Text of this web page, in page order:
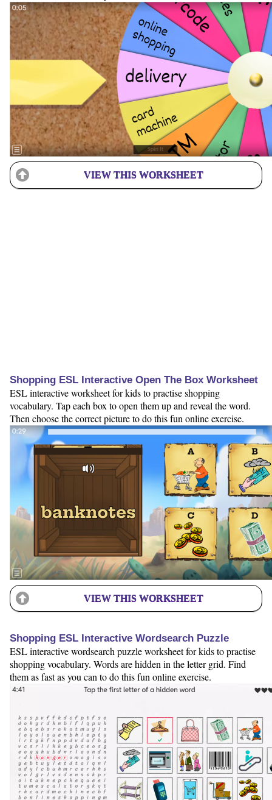
VIEW THIS WORKSHEET
Shopping ESL Interactive Open The Box Worksheet
ESL interactive worksheet for kids to practise shopping
vocabulary. Tap each box to open them up and reveal the word.
Then choose the correct picture to do this fun online exercise.
VIEW THIS WORKSHEET
Shopping ESL Interactive Wordsearch Puzzle
ESL interactive wordsearch puzzle worksheet for kids to practise
shopping vocabulary. Words are hidden in the letter grid. Find
them as fast as you can to do this fun online exercise.